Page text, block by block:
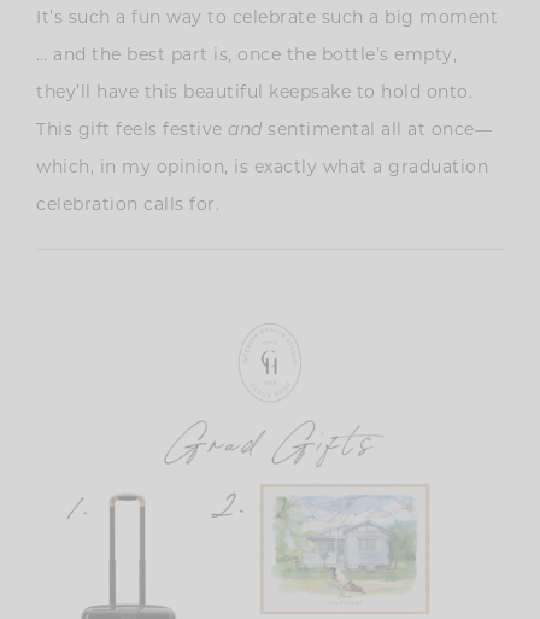
It’s such a fun way to celebrate such a big moment
… and the best part is, once the bottle’s empty,
they’ll have this beautiful keepsake to hold onto.
This gift feels festive and sentimental all at once—
which, in my opinion, is exactly what a graduation
celebration calls for.